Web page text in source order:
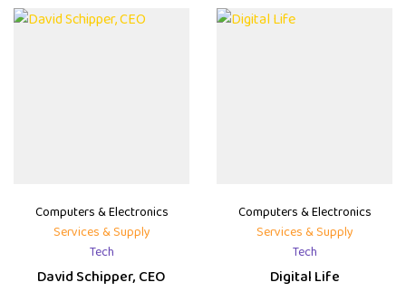
Computers & Electronics
Services & Supply
Tech
David Schipper, CEO
Computers & Electronics
Services & Supply
Tech
Digital Life